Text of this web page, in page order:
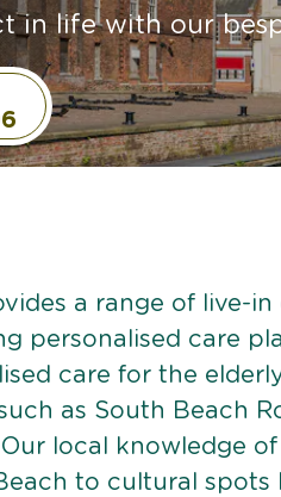
in life with our
a range of live-in
personalised care
care for the
as South Beach
local knowledge
to cultural spots